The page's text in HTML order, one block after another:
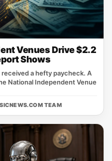
Venues Drive $2.2
Shows
received a hefty paycheck. A
National Independent Venue
TEAM